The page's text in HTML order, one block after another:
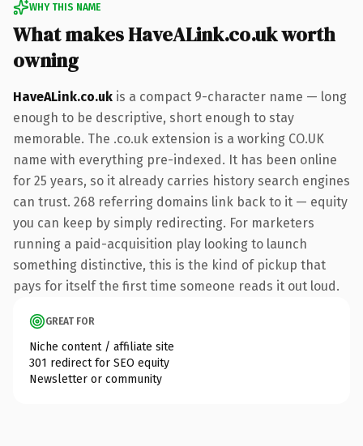
WHY THIS NAME
What makes HaveALink.co.uk worth
owning
HaveALink.co.uk is a compact 9-character name — long
enough to be descriptive, short enough to stay
memorable. The .co.uk extension is a working CO.UK
name with everything pre-indexed. It has been online
for 25 years, so it already carries history search engines
can trust. 268 referring domains link back to it — equity
you can keep by simply redirecting. For marketers
running a paid-acquisition play looking to launch
something distinctive, this is the kind of pickup that
pays for itself the first time someone reads it out loud.
GREAT FOR
Niche content / affiliate site
301 redirect for SEO equity
Newsletter or community